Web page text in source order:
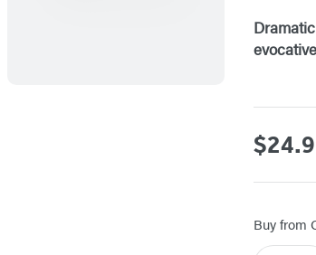
Price
Buy from